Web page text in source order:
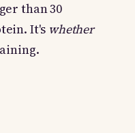
than 30
It's whether